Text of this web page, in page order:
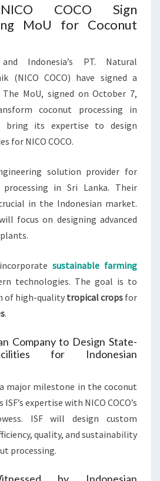
COCO Sign
MoU for Coconut
Indonesia’s PT. Natural
(NICO COCO) have signed a
MoU, signed on October 7,
coconut processing in
bring its expertise to design
for NICO COCO.
solution provider for
in Sri Lanka. Their
in the Indonesian market.
focus on designing advanced
sustainable farming
technologies. The goal is to
of high-quality tropical crops for
.
Company to Design State-
for Indonesian
major milestone in the coconut
expertise with NICO COCO’s
ISF will design custom
quality, and sustainability
processing.